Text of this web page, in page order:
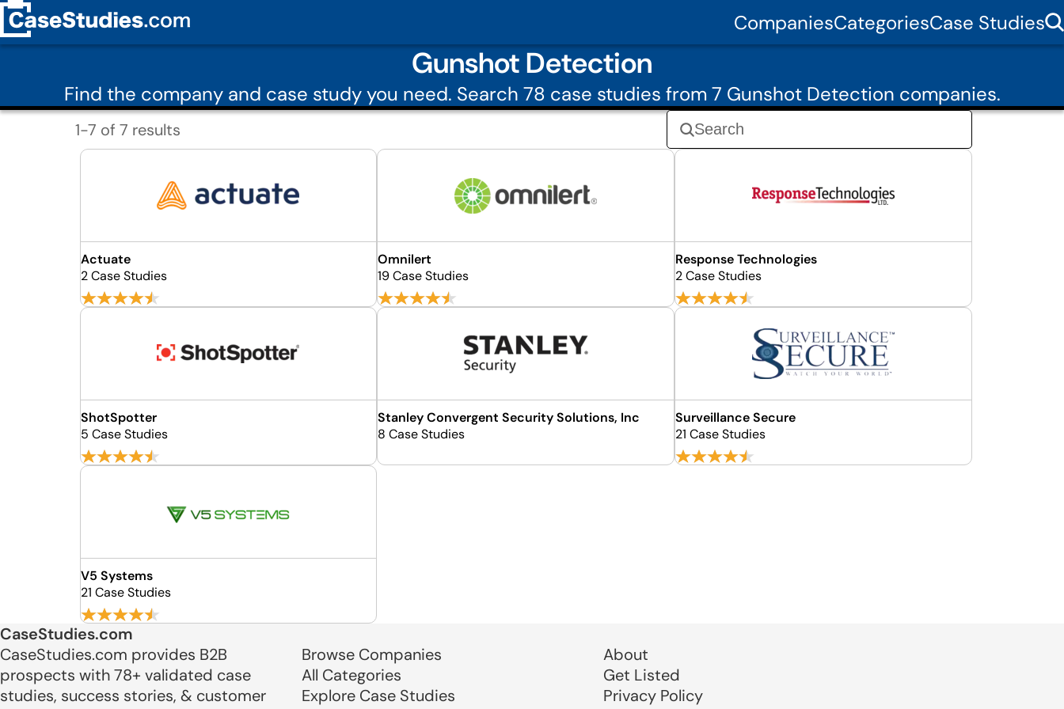
CompaniesCategoriesCase Studies
Gunshot Detection
Find the company and case study you need. Search 78 case studies from 7 Gunshot Detection companies.
1-7 of 7 results
Actuate
2 Case Studies
Omnilert
19 Case Studies
Response Technologies
2 Case Studies
ShotSpotter
5 Case Studies
Stanley Convergent Security Solutions, Inc
8 Case Studies
Surveillance Secure
21 Case Studies
V5 Systems
21 Case Studies
CaseStudies.com
CaseStudies.com provides B2B
prospects with 78+ validated case
studies, success stories, & customer
Browse Companies
All Categories
Explore Case Studies
About
Get Listed
Privacy Policy